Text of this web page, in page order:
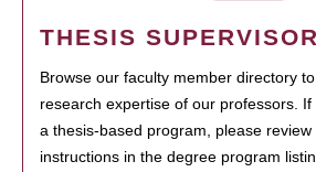
THESIS SUPERVISOR
Browse our faculty member directory
research expertise of our professors.
a thesis-based program, please
instructions in the degree program